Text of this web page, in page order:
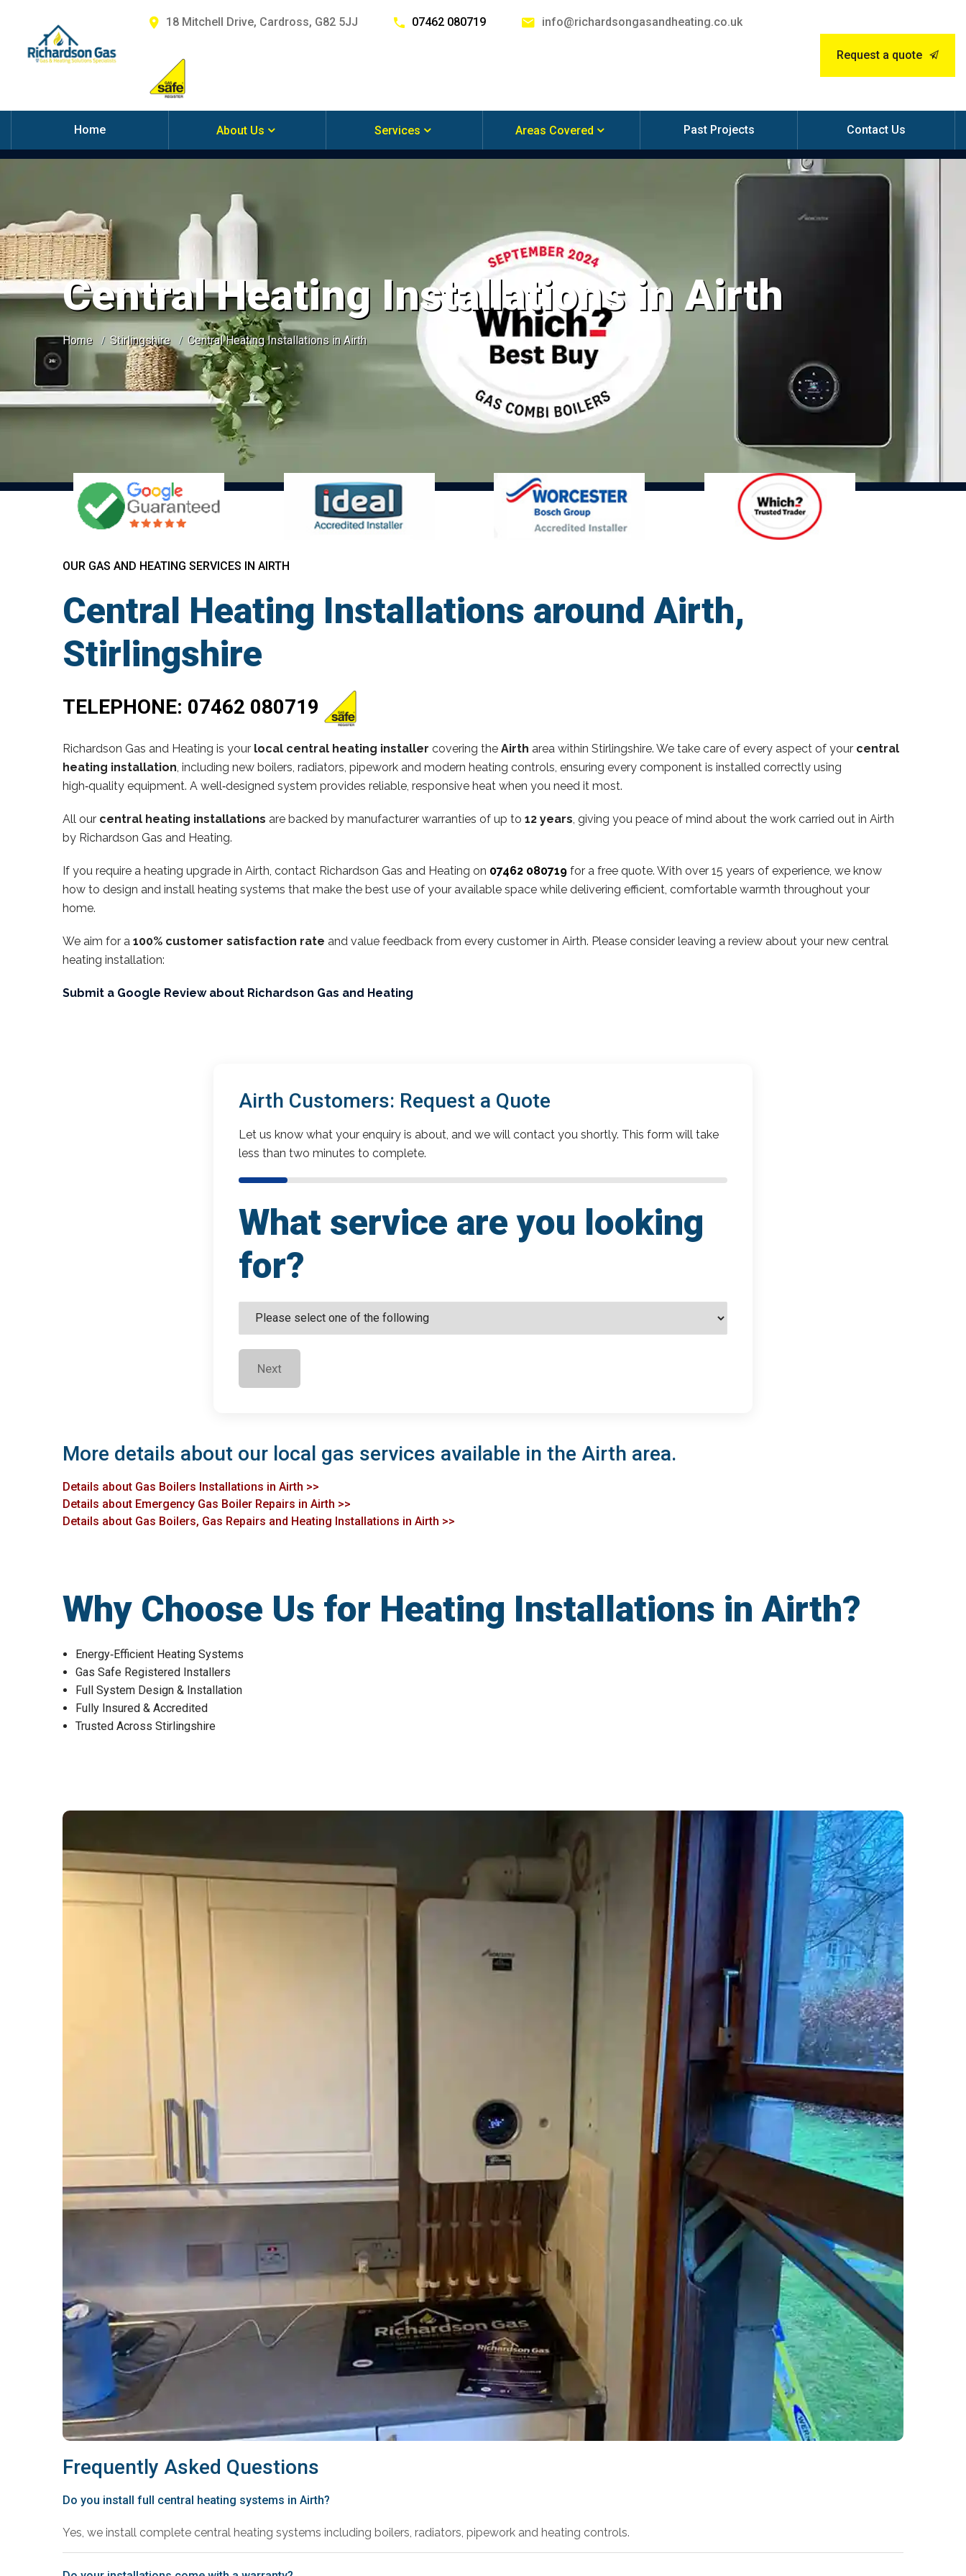
18 Mitchell Drive, Cardross, G82 5JJ 07462 080719 info@richardsongasandheating.co.uk
Request a quote
Home About Us Services Areas Covered Past Projects Contact Us
Central Heating Installations in Airth
Home Stirlingshire Central Heating Installations in Airth
OUR GAS AND HEATING SERVICES IN AIRTH
Central Heating Installations around Airth,
Stirlingshire
TELEPHONE: 07462 080719
Richardson Gas and Heating is your local central heating installer covering the Airth area within Stirlingshire. We take care of every aspect of your central
heating installation , including new boilers, radiators, pipework and modern heating controls, ensuring every component is installed correctly using
high‑quality equipment. A well‑designed system provides reliable, responsive heat when you need it most.
All our central heating installations are backed by manufacturer warranties of up to 12 years , giving you peace of mind about the work carried out in Airth
by Richardson Gas and Heating.
If you require a heating upgrade in Airth, contact Richardson Gas and Heating on 07462 080719 for a free quote. With over 15 years of experience, we know
how to design and install heating systems that make the best use of your available space while delivering efficient, comfortable warmth throughout your
home.
We aim for a 100% customer satisfaction rate and value feedback from every customer in Airth. Please consider leaving a review about your new central
heating installation:
Submit a Google Review about Richardson Gas and Heating
Airth Customers: Request a Quote
Let us know what your enquiry is about, and we will contact you shortly. This form will take
less than two minutes to complete.
What service are you looking
for?
Next
More details about our local gas services available in the Airth area.
Details about Gas Boilers Installations in Airth >>
Details about Emergency Gas Boiler Repairs in Airth >>
Details about Gas Boilers, Gas Repairs and Heating Installations in Airth >>
Why Choose Us for Heating Installations in Airth?
Energy‑Efficient Heating Systems
Gas Safe Registered Installers
Full System Design & Installation
Fully Insured & Accredited
Trusted Across Stirlingshire
Frequently Asked Questions
Do you install full central heating systems in Airth?
Yes, we install complete central heating systems including boilers, radiators, pipework and heating controls.